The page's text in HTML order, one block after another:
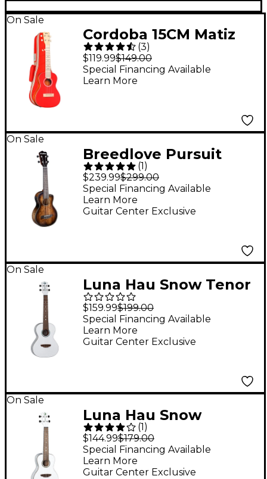
On Sale
Cordoba 15CM Matiz
Concert Ukulele Chili
Red
(3)
$119.99$149.00
Special Financing Available
Learn More
On Sale
Breedlove Pursuit
Exotic CE Myrtlewood
Concert Acoustic-
Electric Ukulele Suede
(1)
$239.99$299.00
Guitar Center Exclusive
Special Financing Available
Learn More
On Sale
Luna Hau Snow Tenor
Ukulele White
$159.99$199.00
Guitar Center Exclusive
Special Financing Available
Learn More
On Sale
Luna Hau Snow
Concert Ukulele
White
(1 )
$144.99$179.00
Guitar Center Exclusive
Special Financing Available
Learn More